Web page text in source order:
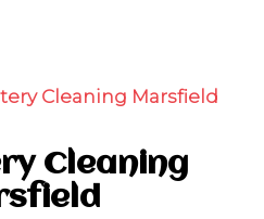
Cleaning Marsfield
Cleaning